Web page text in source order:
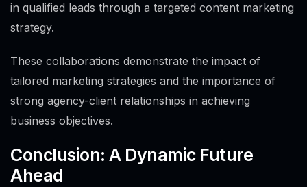
in qualified leads through a targeted content marketing
strategy.
These collaborations demonstrate the impact of
tailored marketing strategies and the importance of
strong agency-client relationships in achieving
business objectives.
Conclusion: A Dynamic Future
Ahead